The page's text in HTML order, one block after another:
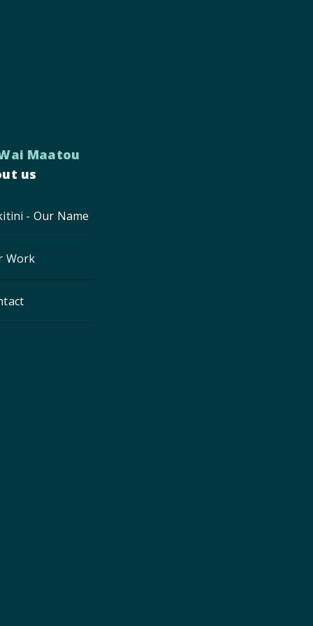
Maatou
us
- Our Name
Work